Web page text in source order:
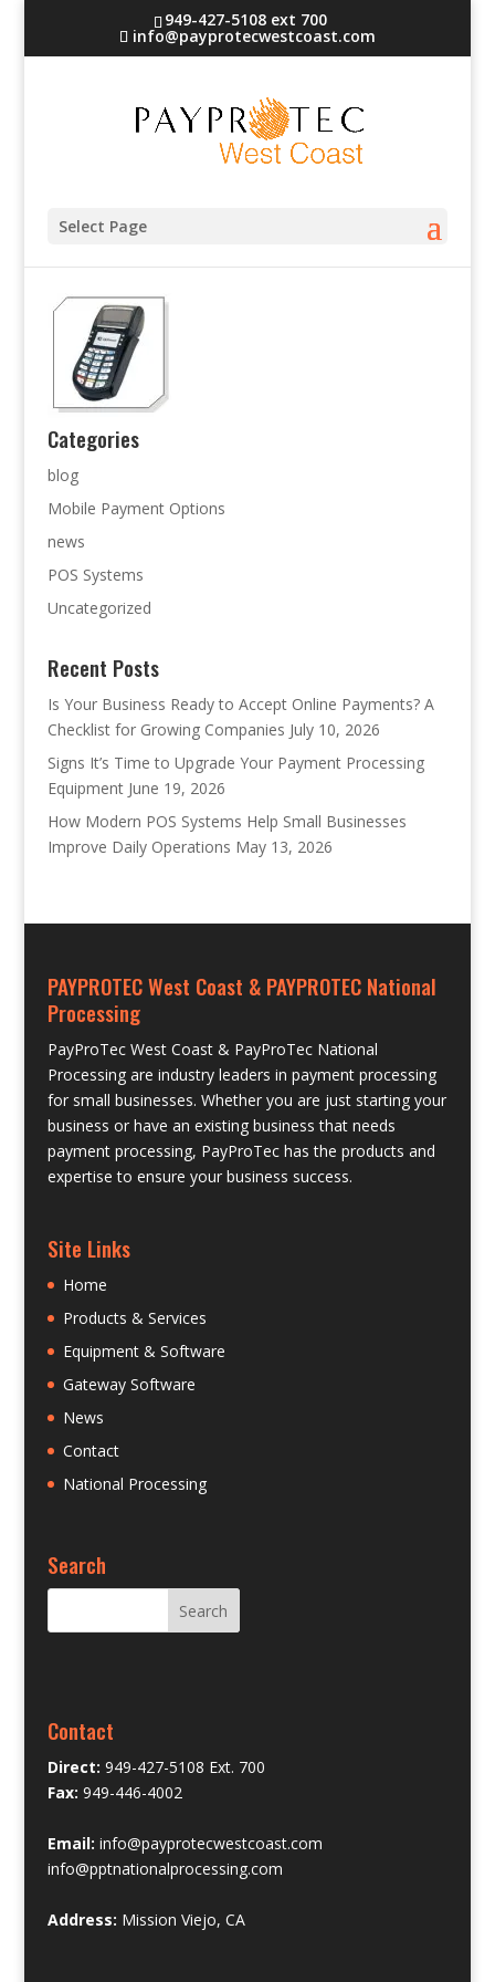
949-427-5108 ext 700
info@payprotecwestcoast.com
Select Page
terminal-2
Categories
blog
Mobile Payment Options
news
POS Systems
Uncategorized
Recent Posts
Is Your Business Ready to Accept Online Payments? A
Checklist for Growing Companies July 10, 2026
Signs It’s Time to Upgrade Your Payment Processing
Equipment June 19, 2026
How Modern POS Systems Help Small Businesses
Improve Daily Operations May 13, 2026
PAYPROTEC West Coast & PAYPROTEC National
Processing
PayProTec West Coast & PayProTec National
Processing are industry leaders in payment processing
for small businesses. Whether you are just starting your
business or have an existing business that needs
payment processing, PayProTec has the products and
expertise to ensure your business success.
Site Links
Home
Products & Services
Equipment & Software
Gateway Software
News
Contact
National Processing
Search
Contact
Direct: 949-427-5108 Ext. 700
Fax: 949-446-4002
Email: info@payprotecwestcoast.com
info@pptnationalprocessing.com
Address: Mission Viejo, CA